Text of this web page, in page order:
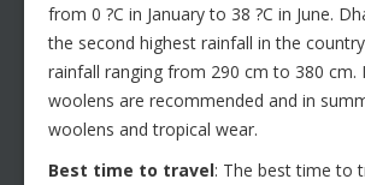
from 0 ?C in January to 38 ?C in June.
the second highest rainfall in the
rainfall ranging from 290 cm to 380 cm.
woolens are recommended and in
woolens and tropical wear.
Best time to travel: The best time to